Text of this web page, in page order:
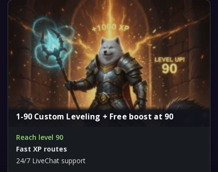
1-90 Custom Leveling + Free boost at 90
Reach level 90
Fast XP routes
24/7 LiveChat support